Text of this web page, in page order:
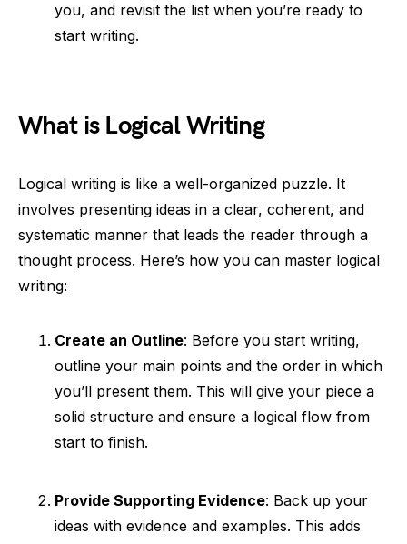
you, and revisit the list when you’re ready to
start writing.
What is Logical Writing
Logical writing is like a well-organized puzzle. It
involves presenting ideas in a clear, coherent, and
systematic manner that leads the reader through a
thought process. Here’s how you can master logical
writing:
Create an Outline: Before you start writing,
outline your main points and the order in which
you’ll present them. This will give your piece a
solid structure and ensure a logical flow from
start to finish.
Provide Supporting Evidence: Back up your
ideas with evidence and examples. This adds